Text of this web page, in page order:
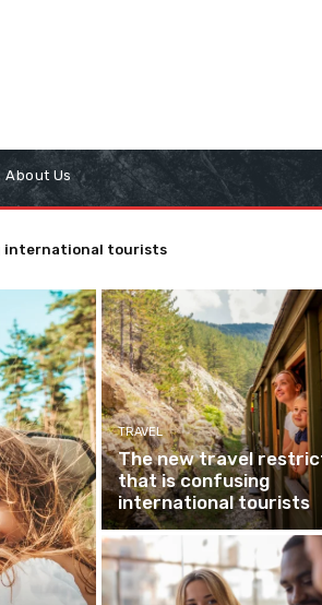
About Us
international tourists
TRAVEL
The new travel
that is confusing
international tourists